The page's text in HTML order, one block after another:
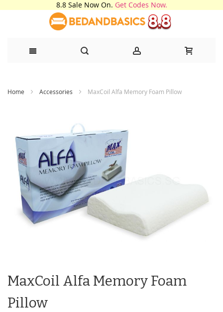
8.8 Sale Now On. Get Codes Now.
to
Home Accessories MaxCoil Alfa Memory Foam Pillow
MaxCoil Alfa Memory Foam
Pillow